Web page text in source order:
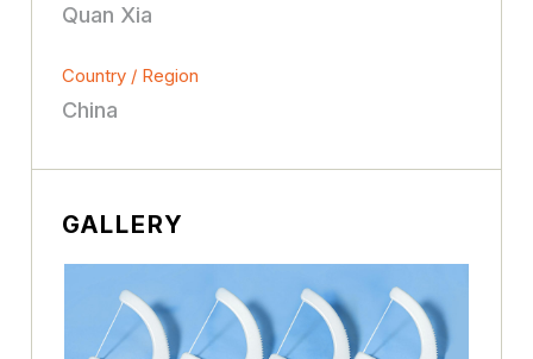
Quan Xia
Country / Region
China
GALLERY